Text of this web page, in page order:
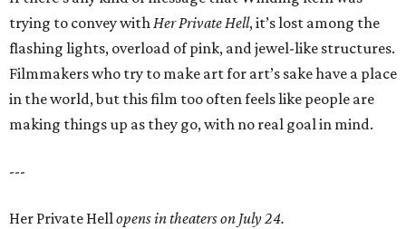
trying to convey withHer Private Hell, it’s lost among the
flashing lights, overload of pink, and jewel-like structures.
Filmmakers who try to make art for art’s sake have a place
in the world, but this film too often feels like people are
making things up as they go, with no real goal in mind.
---
Her Private Hellopens in theaters on July 24.